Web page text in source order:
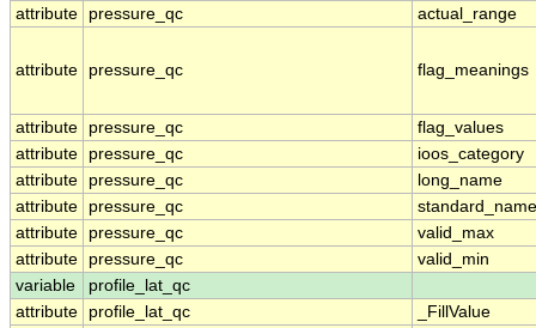
attribute
pressure_qc actual_range
attribute pressure_qc flag_meanings
attribute pressure_qc
flag_values
attribute
pressure_qc
ioos_category
attribute
pressure_qc
long_name
attribute
pressure_qc
standard_name
attribute
pressure_qc
valid_max
attribute
pressure_qc
valid_min
variable
profile_lat_qc
attribute
profile_lat_qc
_FillValue